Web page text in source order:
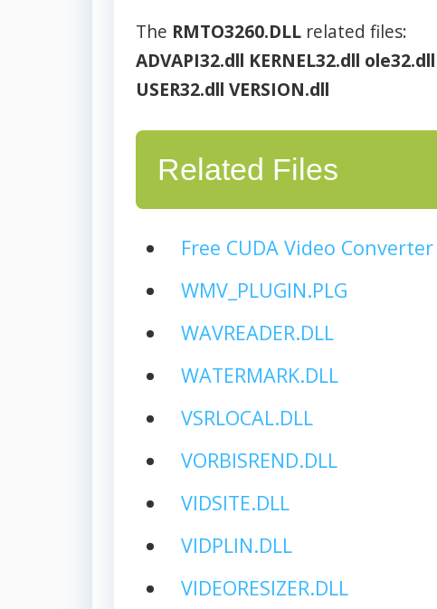
The RMTO3260.DLL related files:
ADVAPI32.dll KERNEL32.dll ole32.dll
USER32.dll VERSION.dll
Related Files
Free CUDA Video Converter
WMV_PLUGIN.PLG
WAVREADER.DLL
WATERMARK.DLL
VSRLOCAL.DLL
VORBISREND.DLL
VIDSITE.DLL
VIDPLIN.DLL
VIDEORESIZER.DLL